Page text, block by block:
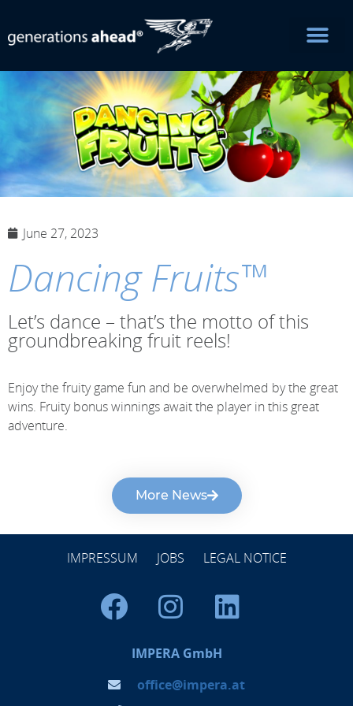
June 27, 2023
Dancing Fruits™
Let’s dance – that’s the motto of this
groundbreaking fruit reels!
Enjoy the fruity game fun and be overwhelmed by the great
wins. Fruity bonus winnings await the player in this great
adventure.
More News
IMPRESSUM JOBS LEGAL NOTICE
IMPERA GmbH
office@impera.at